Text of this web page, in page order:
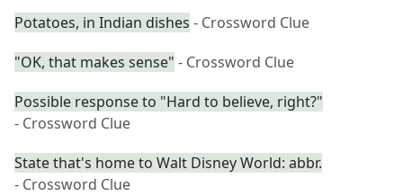
Potatoes, in Indian dishes - Crossword Clue
"OK, that makes sense" - Crossword Clue
Possible response to "Hard to believe, right?"
- Crossword Clue
State that's home to Walt Disney World: abbr.
- Crossword Clue